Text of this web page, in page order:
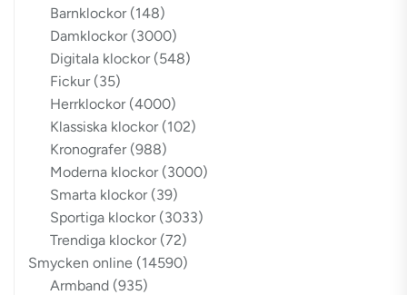
Barnklockor (148)
Damklockor (3000)
Digitala klockor (548)
Fickur (35)
Herrklockor (4000)
Klassiska klockor (102)
Kronografer (988)
Moderna klockor (3000)
Smarta klockor (39)
Sportiga klockor (3033)
Trendiga klockor (72)
Smycken online (14590)
Armband (935)